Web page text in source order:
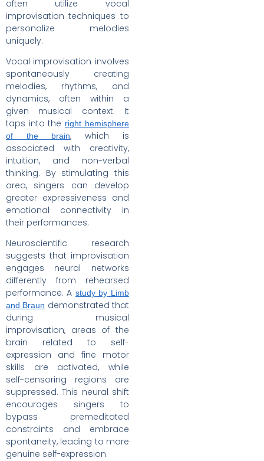
often utilize vocal
improvisation techniques to
personalize melodies
uniquely.
Vocal improvisation involves
spontaneously creating
melodies, rhythms, and
dynamics, often within a
given musical context. It
taps into the right hemisphere
of the brain, which is
associated with creativity,
intuition, and non-verbal
thinking. By stimulating this
area, singers can develop
greater expressiveness and
emotional connectivity in
their performances.
Neuroscientific research
suggests that improvisation
engages neural networks
differently from rehearsed
performance. A study by Limb
and Braun demonstrated that
during musical
improvisation, areas of the
brain related to self-
expression and fine motor
skills are activated, while
self-censoring regions are
suppressed. This neural shift
encourages singers to
bypass premeditated
constraints and embrace
spontaneity, leading to more
genuine self-expression.